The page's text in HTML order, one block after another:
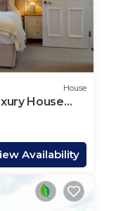
House
House
Availability